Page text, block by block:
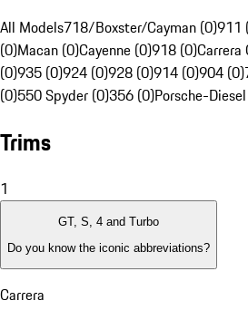
All Models718/Boxster/Cayman (0)911
(0)Macan (0)Cayenne (0)918 (0)Carrera
(0)935 (0)924 (0)928 (0)914 (0)904 (0)
(0)550 Spyder (0)356 (0)Porsche-
Trims
1
GT, S, 4 and Turbo
Do you know the iconic abbreviations?
Carrera